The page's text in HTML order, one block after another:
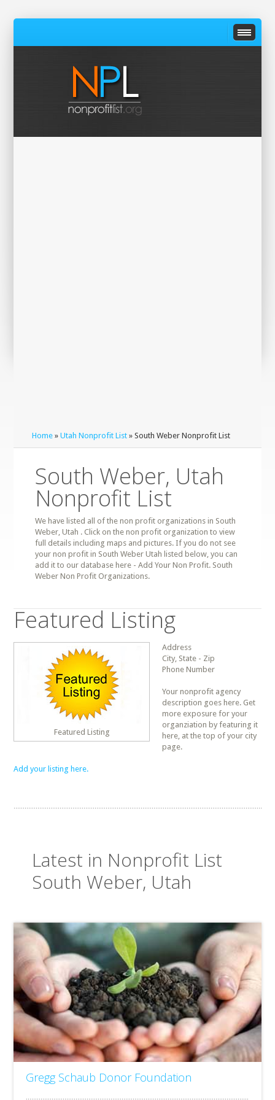
Home »Utah Nonprofit List » South Weber Nonprofit List
South Weber, Utah
Nonprofit List
We have listed all of the non profit organizations in South
Weber, Utah . Click on the non profit organization to view
full details including maps and pictures. If you do not see
your non profit in South Weber Utah listed below, you can
add it to our database here - Add Your Non Profit. South
Weber Non Profit Organizations.
Featured Listing
Featured Listing
Address
City, State - Zip
Phone Number
Your nonprofit agency
description goes here. Get
more exposure for your
organziation by featuring it
here, at the top of your city
page.
Add your listing here.
Latest in Nonprofit List
South Weber, Utah
Gregg Schaub Donor Foundation